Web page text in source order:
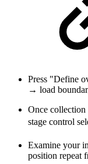
Press "Define
→ load
Once collection
stage control
Examine your
position repeat